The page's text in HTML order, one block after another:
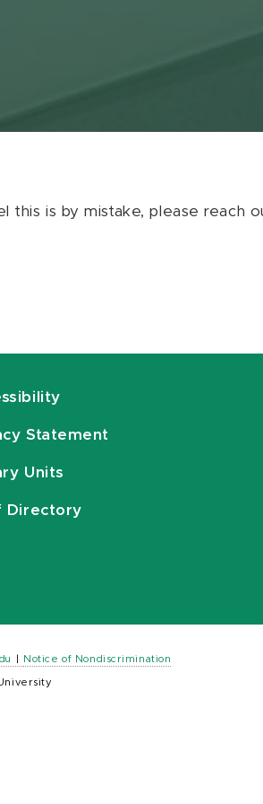
is by mistake, please reach
Statement
Units
Directory
Notice of Nondiscrimination